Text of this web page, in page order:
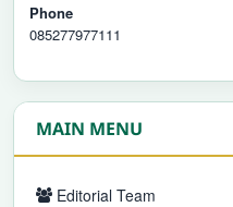
Phone
085277977111
MAIN MENU
Editorial Team